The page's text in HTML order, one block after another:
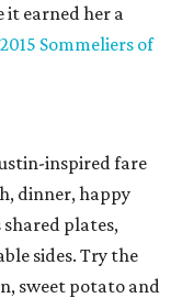
it earned her a
Sommeliers of
inspired fare
dinner, happy
plates,
sides. Try the
sweet potato and